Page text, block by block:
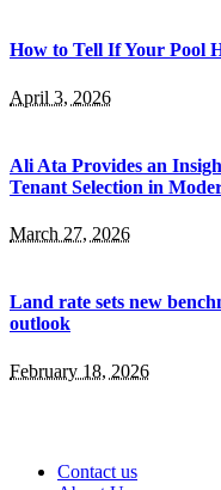
How to Tell If Your Pool
April 3, 2026
Ali Ata Provides an
Tenant Selection in
March 27, 2026
Land rate sets new
outlook
February 18, 2026
Contact us